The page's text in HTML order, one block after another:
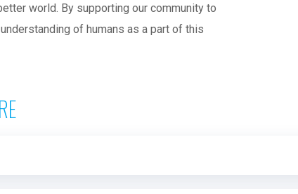
world. By supporting our community to
of humans as a part of this